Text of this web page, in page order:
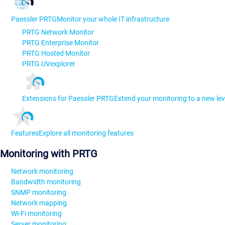
Paessler PRTGMonitor your whole IT infrastructure
PRTG Network Monitor
PRTG Enterprise Monitor
PRTG Hosted Monitor
PRTG UVexplorer
Extensions for Paessler PRTGExtend your monitoring to a new
FeaturesExplore all monitoring features
Monitoring with PRTG
Network monitoring
Bandwidth monitoring
SNMP monitoring
Network mapping
Wi-Fi monitoring